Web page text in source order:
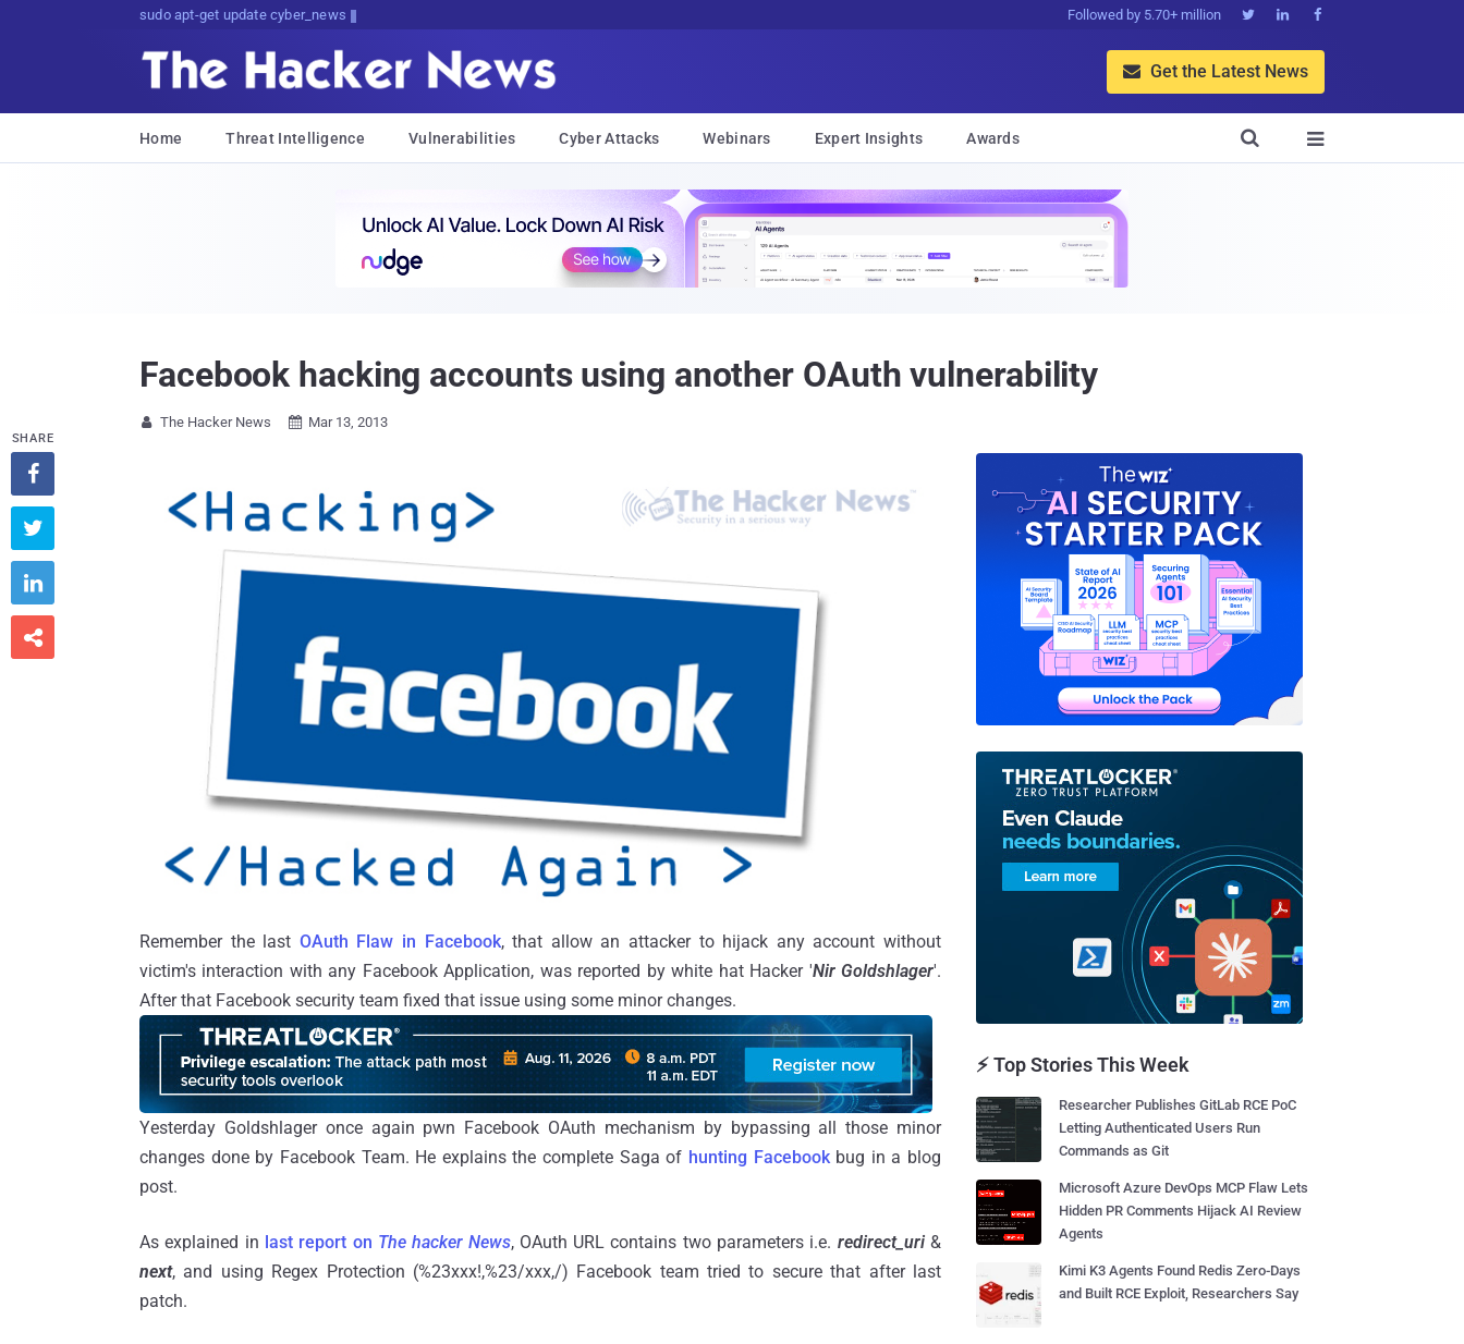
sudo apt-get update cyber_news Followed by 5.70+ million   
 Get the Latest News
Home Threat Intelligence Vulnerabilities Cyber Attacks Webinars Expert Insights Awards 

Facebook hacking accounts using another OAuth vulnerability
 The Hacker News  Mar 13, 2013
Remember the last OAuth Flaw in Facebook, that allow an attacker to hijack any account without
victim's interaction with any Facebook Application, was reported by white hat Hacker 'Nir Goldshlager'.
After that Facebook security team fixed that issue using some minor changes.
Yesterday Goldshlager once again pwn Facebook OAuth mechanism by bypassing all those minor
changes done by Facebook Team. He explains the complete Saga of hunting Facebookbug in a blog
post.
As explained in last report on The hacker News, OAuth URL contains two parameters i.e. redirect_uri &
next, and using Regex Protection (%23xxx!,%23/xxx,/) Facebook team tried to secure that after last
patch.
SHARE




⚡ Top Stories This Week
Researcher Publishes GitLab RCE PoC
Letting Authenticated Users Run
Commands as Git
Microsoft Azure DevOps MCP Flaw Lets
Hidden PR Comments Hijack AI Review
Agents
Kimi K3 Agents Found Redis Zero-Days
and Built RCE Exploit, Researchers Say